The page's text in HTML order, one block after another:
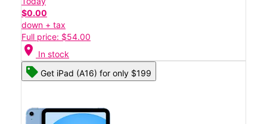
$0.00
down + tax
Full price: $54.00
location_on In stock
Get iPad (A16) for only $199